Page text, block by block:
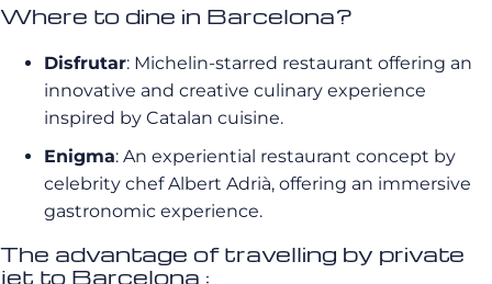
Where to dine in Barcelona?
Disfrutar: Michelin-starred restaurant offering an
innovative and creative culinary experience
inspired by Catalan cuisine.
Enigma: An experiential restaurant concept by
celebrity chef Albert Adrià, offering an immersive
gastronomic experience.
The advantage of travelling by private
jet to Barcelona :